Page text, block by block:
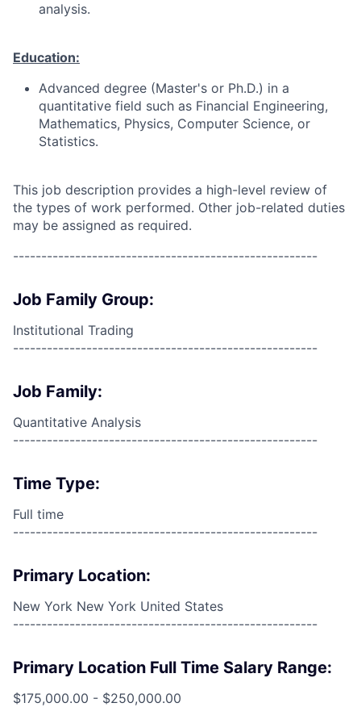
analysis.
Education:
Advanced degree (Master's or Ph.D.) in a
quantitative field such as Financial Engineering,
Mathematics, Physics, Computer Science, or
Statistics.
This job description provides a high-level review of
the types of work performed. Other job-related duties
may be assigned as required.
------------------------------------------------------
Job Family Group:
Institutional Trading
------------------------------------------------------
Job Family:
Quantitative Analysis
------------------------------------------------------
Time Type:
Full time
------------------------------------------------------
Primary Location:
New York New York United States
------------------------------------------------------
Primary Location Full Time Salary Range:
$175,000.00 - $250,000.00